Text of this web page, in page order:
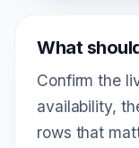
What
Confirm the
availability,
rows that